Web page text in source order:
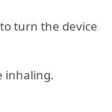
turn the device
inhaling.